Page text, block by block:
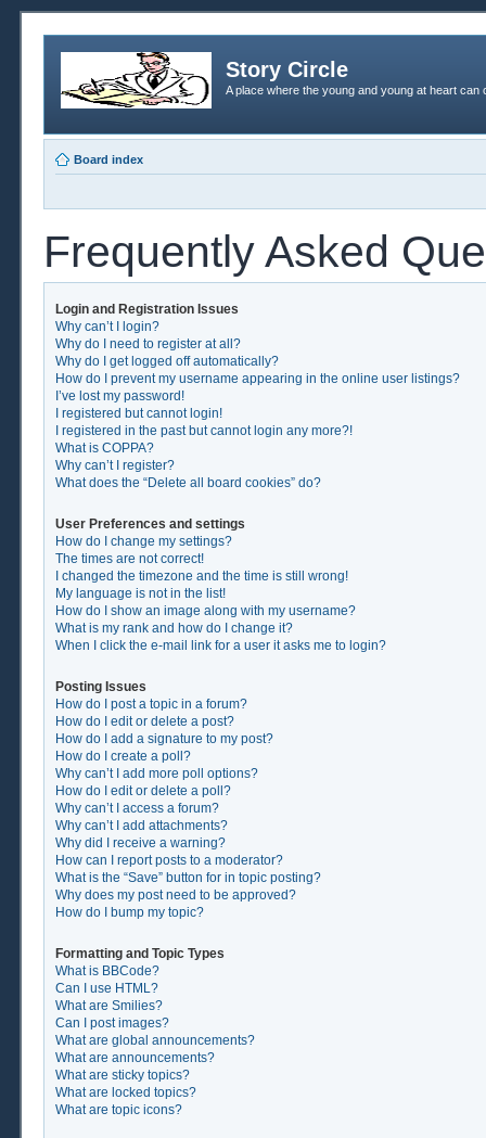
Story Circle
A place where the young and young at heart
Board index
Frequently Asked
Login and Registration Issues
Why can’t I login?
Why do I need to register at all?
Why do I get logged off automatically?
How do I prevent my username appearing in the online user listings?
I’ve lost my password!
I registered but cannot login!
I registered in the past but cannot login any more?!
What is COPPA?
Why can’t I register?
What does the “Delete all board cookies” do?
User Preferences and settings
How do I change my settings?
The times are not correct!
I changed the timezone and the time is still wrong!
My language is not in the list!
How do I show an image along with my username?
What is my rank and how do I change it?
When I click the e-mail link for a user it asks me to login?
Posting Issues
How do I post a topic in a forum?
How do I edit or delete a post?
How do I add a signature to my post?
How do I create a poll?
Why can’t I add more poll options?
How do I edit or delete a poll?
Why can’t I access a forum?
Why can’t I add attachments?
Why did I receive a warning?
How can I report posts to a moderator?
What is the “Save” button for in topic posting?
Why does my post need to be approved?
How do I bump my topic?
Formatting and Topic Types
What is BBCode?
Can I use HTML?
What are Smilies?
Can I post images?
What are global announcements?
What are announcements?
What are sticky topics?
What are locked topics?
What are topic icons?